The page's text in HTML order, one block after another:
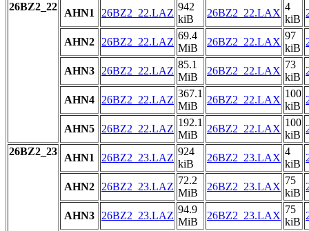
26BZ2_22
AHN1 26BZ2_22.LAZ
942
kiB
26BZ2_22.LAX
4
kiB
AHN2 26BZ2_22.LAZ
69.4
MiB
26BZ2_22.LAX
97
kiB
AHN3 26BZ2_22.LAZ
85.1
MiB
26BZ2_22.LAX
73
kiB
AHN4 26BZ2_22.LAZ
367.1
MiB
26BZ2_22.LAX
100
kiB
AHN5 26BZ2_22.LAZ
192.1
MiB
26BZ2_22.LAX
100
kiB
26BZ2_23
AHN1 26BZ2_23.LAZ
924
kiB
26BZ2_23.LAX
4
kiB
AHN2 26BZ2_23.LAZ
72.2
MiB
26BZ2_23.LAX
75
kiB
AHN3 26BZ2_23.LAZ
94.9
MiB
26BZ2_23.LAX
75
kiB